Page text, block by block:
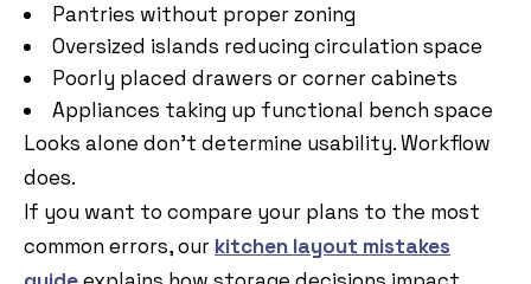
Pantries without proper zoning
Oversized islands reducing circulation space
Poorly placed drawers or corner cabinets
Appliances taking up functional bench space
Looks alone don’t determine usability. Workflow
does.
If you want to compare your plans to the most
common errors, our kitchen layout mistakes